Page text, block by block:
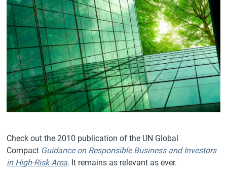
Check out the 2010 publication of the UN Global
Compact Guidance on Responsible Business and Investors
in High-Risk Area. It remains as relevant as ever.